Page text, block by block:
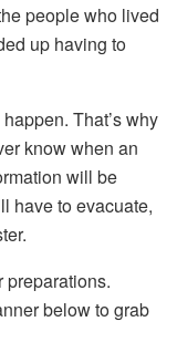
people who lived
up having to
That’s why
know when an
will be
have to evacuate,
preparations.
below to grab